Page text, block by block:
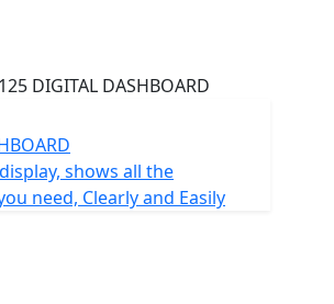
alloy mounting 110/80
shows all the
need, Clearly and Easily